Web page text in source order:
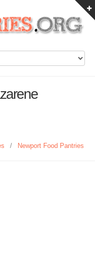
/ Newport Food Pantries